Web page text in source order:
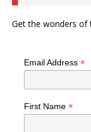
Get the wonders of
Email Address *
First Name *